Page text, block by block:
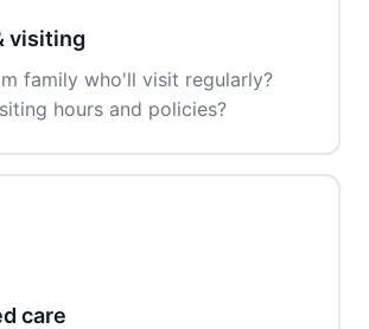
visiting
family who'll visit regularly?
hours and policies?
care